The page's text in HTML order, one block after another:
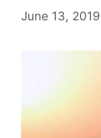
June 13, 2019